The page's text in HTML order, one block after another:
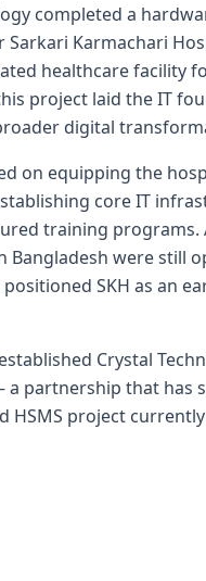
completed a
Karmachari
healthcare facility
project laid the IT
digital
on equipping the
core IT
training programs.
Bangladesh were still
SKH as an
Crystal
partnership that has
HSMS project